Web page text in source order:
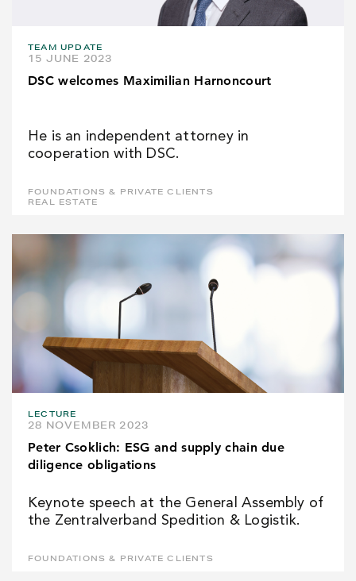
TEAM UPDATE
15 JUNE 2023
DSC welcomes Maximilian Harnoncourt
He is an independent attorney in
cooperation with DSC.
FOUNDATIONS & PRIVATE CLIENTS
REAL ESTATE
LECTURE
28 NOVEMBER 2023
Peter Csoklich: ESG and supply chain due
diligence obligations
Keynote speech at the General Assembly of
the Zentralverband Spedition & Logistik.
FOUNDATIONS & PRIVATE CLIENTS